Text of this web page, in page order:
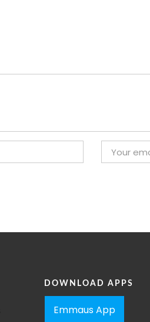
DOWNLOAD APPS
Emmaus App